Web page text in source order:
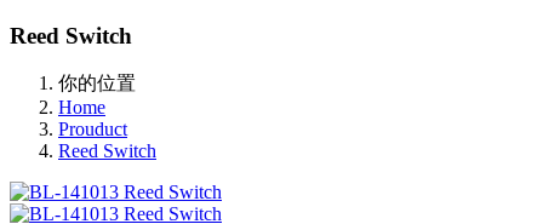
Reed Switch
你的位置
Home
Prouduct
Reed Switch